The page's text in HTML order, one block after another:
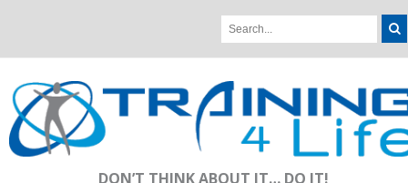
DON’T THINK ABOUT IT… DO IT!